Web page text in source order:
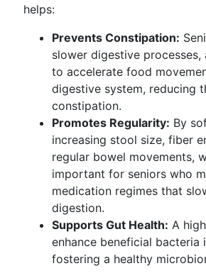
helps:
Prevents Constipation:
slower digestive processes,
to accelerate food
digestive system, reducing
constipation.
Promotes Regularity: By
increasing stool size, fiber
regular bowel movements,
important for seniors who
medication regimes that
digestion.
Supports Gut Health: A
enhance beneficial bacteria
fostering a healthy